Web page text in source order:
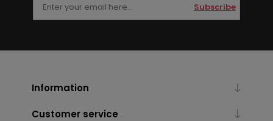
Subscribe
Information
Customer service